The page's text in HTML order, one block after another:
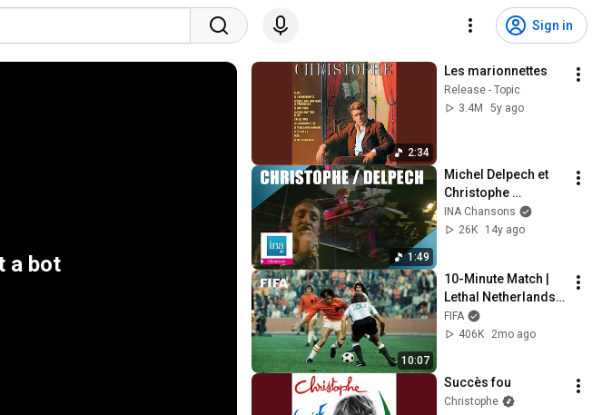
Sign in
a bot
2:34
Les marionnettes
Release - Topic
3.4M
5y ago
1:49
Michel Delpech et
Christophe
"Señorita" | Archive
INA
INA Chansons
26K
14y ago
10:07
10-Minute Match |
Lethal Netherlands
4-0 Argentina | A
1974 Classic
FIFA
406K
2mo ago
Succès fou
Christophe